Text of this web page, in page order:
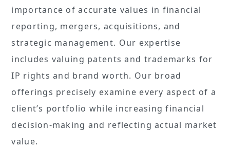
importance of accurate values in financial
reporting, mergers, acquisitions, and
strategic management. Our expertise
includes valuing patents and trademarks for
IP rights and brand worth. Our broad
offerings precisely examine every aspect of a
client’s portfolio while increasing financial
decision-making and reflecting actual market
value.